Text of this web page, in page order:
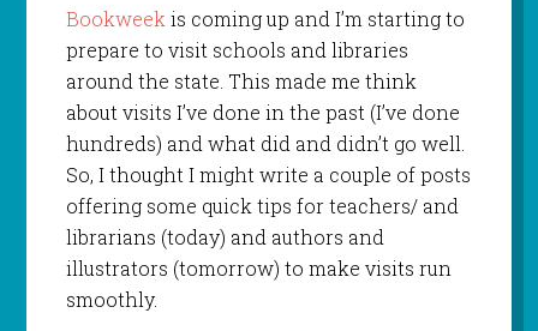
Bookweekis coming up and I’m starting to
prepare to visit schools and libraries
around the state. This made me think
about visits I’ve done in the past (I’ve done
hundreds) and what did and didn’t go well.
So, I thought I might write a couple of posts
offering some quick tips for teachers/ and
librarians (today) and authors and
illustrators (tomorrow) to make visits run
smoothly.